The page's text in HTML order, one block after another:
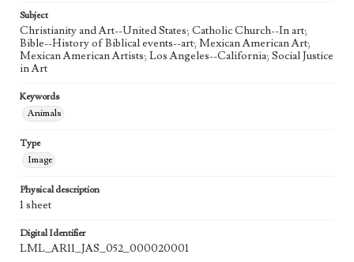
Printed and published by the artist, John August Swanson.
Subject
Christianity and Art--United States; Catholic Church--In art;
Bible--History of Biblical events--art; Mexican American Art;
Mexican American Artists; Los Angeles--California; Social Justice
in Art
Keywords
Animals
Type
Image
Physical description
1 sheet
Digital Identifier
LML_AR11_JAS_052_000020001